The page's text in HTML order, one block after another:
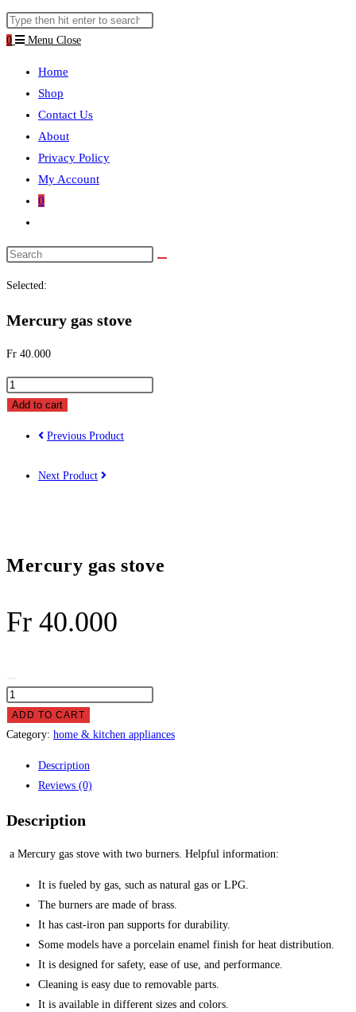
search
Search
this
0 Menu Close
Home
Shop
Contact Us
About
Privacy Policy
My Account
0
search
Selected:
Mercury gas stove
Fr 40.000
Mercury
gas
Add to cart
Previous Product
Next Product
Mercury gas stove
Fr 40.000
Mercury
gas
stove
ADD TO CART
Category: home & kitchen appliances
Description
Reviews (0)
Description
a Mercury gas stove with two burners. Helpful information:
It is fueled by gas, such as natural gas or LPG.
The burners are made of brass.
It has cast-iron pan supports for durability.
Some models have a porcelain enamel finish for heat distribution.
It is designed for safety, ease of use, and performance.
Cleaning is easy due to removable parts.
It is available in different sizes and colors.